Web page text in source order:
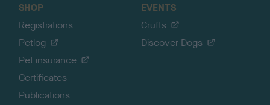
SHOP
Registrations
Petlog
Pet insurance
Certificates
Publications
EVENTS
Crufts
Discover Dogs